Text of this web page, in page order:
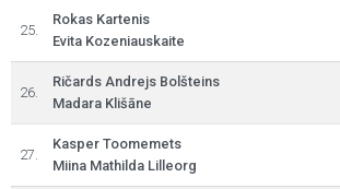
25.
Rokas Kartenis
Evita Kozeniauskaite
26.
Ričards Andrejs Bolšteins
Madara Klišāne
27.
Kasper Toomemets
Miina Mathilda Lilleorg